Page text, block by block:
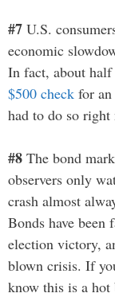
#7 U.S.
economic
In fact, about
$500 check for an
had to do so right
#8 The bond
observers only
crash almost
Bonds have
election victory,
blown crisis. If
know this is a